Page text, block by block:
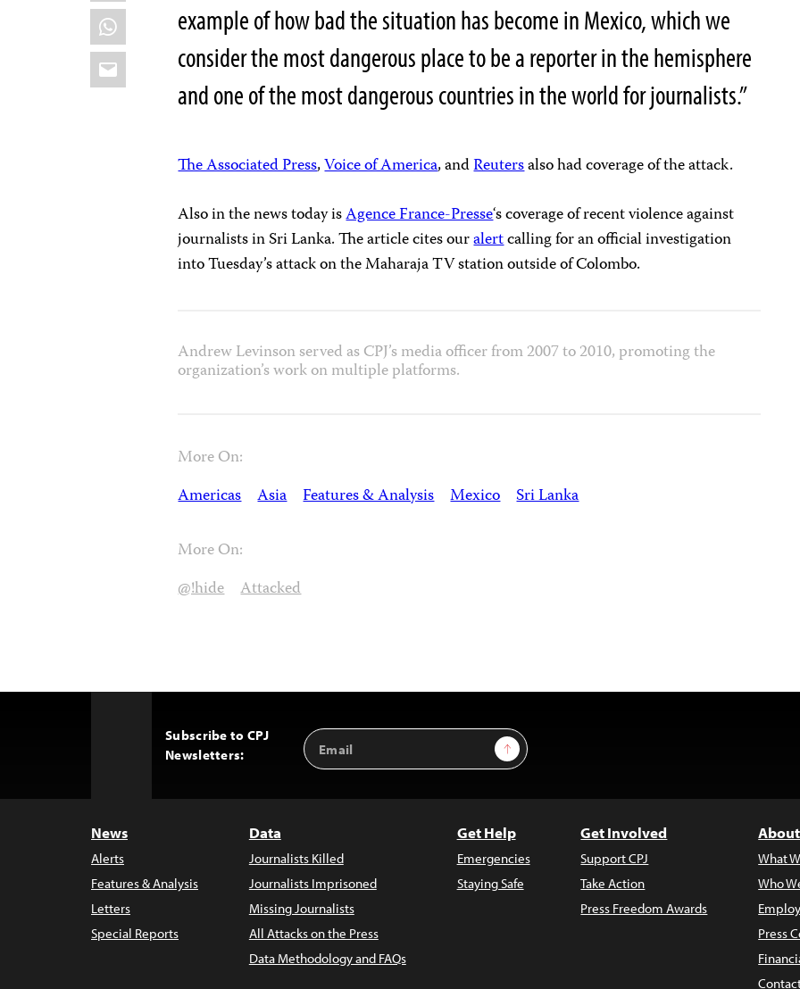
WhatsApp
Email
example of how bad the situation has become in Mexico, which we
consider the most dangerous place to be a reporter in the hemisphere
and one of the most dangerous countries in the world for journalists.”
The Associated Press,Voice of America, andReutersalso had coverage of the attack.
Also in the news today isAgence France-Presse‘s coverage of recent violence against
journalists in Sri Lanka. The article cites ouralertcalling for an official investigation
into Tuesday’s attack on the Maharaja TV station outside of Colombo.
Andrew Levinson served as CPJ’s media officer from 2007 to 2010, promoting the
organization’s work on multiple platforms.
More On:
Americas Asia Features & Analysis Mexico Sri Lanka
More On:
@!hide Attacked
Subscribe to CPJ
Newsletters:
Email
Address
Sign Up
News
Alerts
Features & Analysis
Letters
Special Reports
Data
Journalists Killed
Journalists Imprisoned
Missing Journalists
All Attacks on the Press
Data Methodology and FAQs
Get Help
Emergencies
Staying Safe
Get Involved
Support CPJ
Take Action
Press Freedom Awards
What
Who
Press